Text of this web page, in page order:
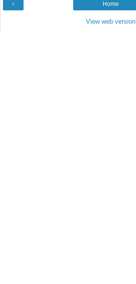
‹ Home
View web version